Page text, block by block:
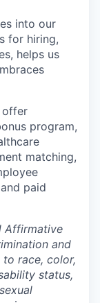
into our
for hiring,
helps us
offer
program,
matching,
paid
Affirmative
and
race, color,
status,